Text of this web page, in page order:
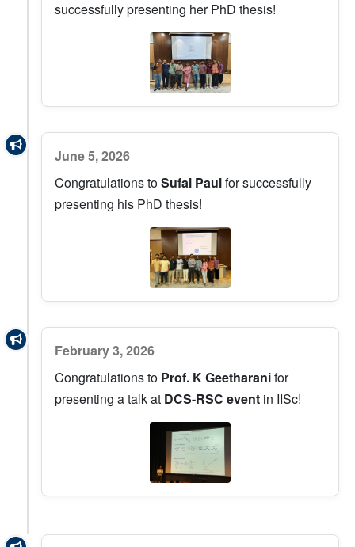
successfully presenting her PhD thesis!
June 5, 2026
Congratulations toSufal Paulfor successfully
presenting his PhD thesis!
February 3, 2026
Congratulations to Prof. K Geetharanifor
presenting a talk at DCS-RSC event in IISc!